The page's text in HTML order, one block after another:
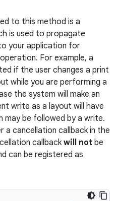
to this method is a
is used to propagate
your application for
For example, a
if the user changes a print
while you are performing a
the system will make an
write as a layout will have
be followed by a write.
a cancellation callback in the
callback will not be
can be registered as